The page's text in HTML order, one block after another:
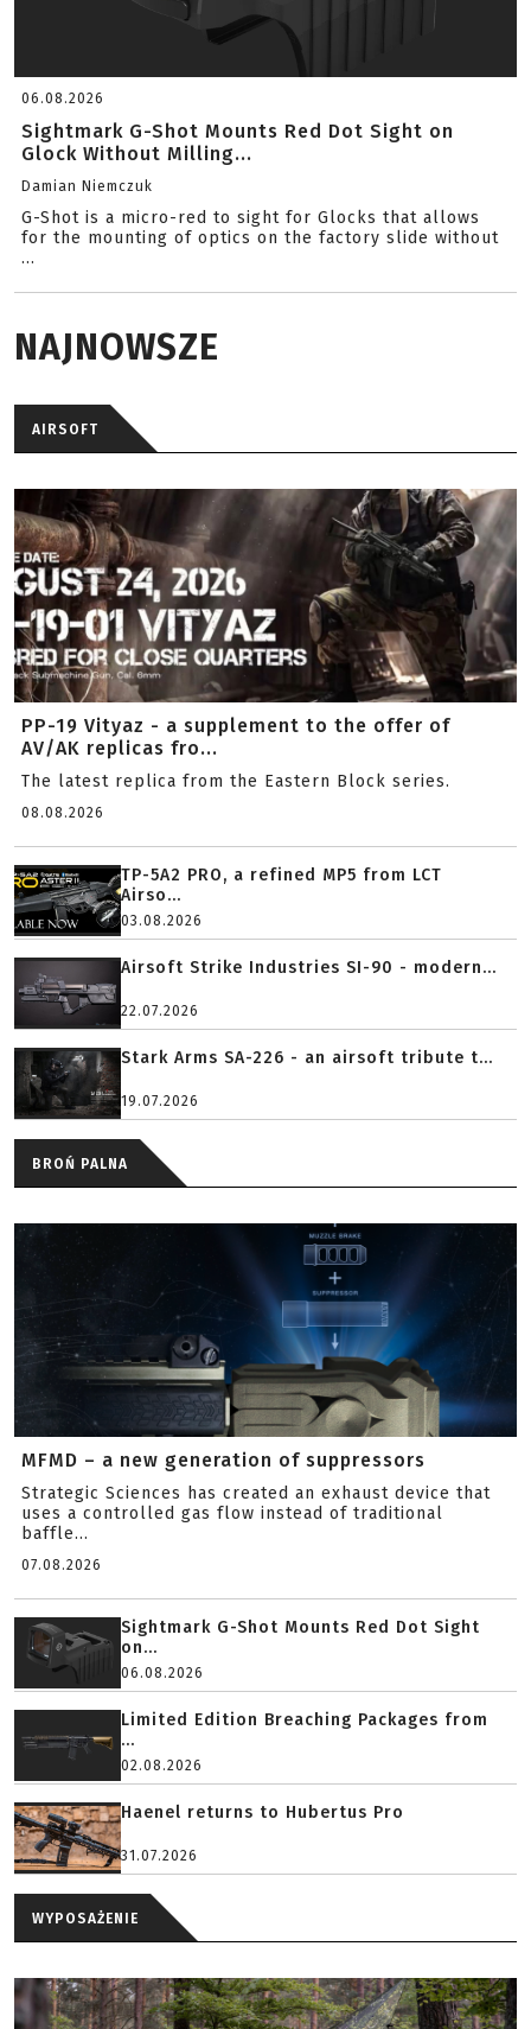
06.08.2026
Sightmark G-Shot Mounts Red Dot Sight on
Glock Without Milling...
Damian Niemczuk
G-Shot is a micro-red to sight for Glocks that allows
for the mounting of optics on the factory slide without
...
NAJNOWSZE
AIRSOFT
PP-19 Vityaz - a supplement to the offer of
AV/AK replicas fro...
The latest replica from the Eastern Block series.
08.08.2026
TP-5A2 PRO, a refined MP5 from LCT
Airso...
03.08.2026
Airsoft Strike Industries SI-90 - modern...
22.07.2026
Stark Arms SA-226 - an airsoft tribute t...
19.07.2026
BROŃ PALNA
MFMD – a new generation of suppressors
Strategic Sciences has created an exhaust device that
uses a controlled gas flow instead of traditional
baffle...
07.08.2026
Sightmark G-Shot Mounts Red Dot Sight
on...
06.08.2026
Limited Edition Breaching Packages from
...
02.08.2026
Haenel returns to Hubertus Pro
31.07.2026
WYPOSAŻENIE